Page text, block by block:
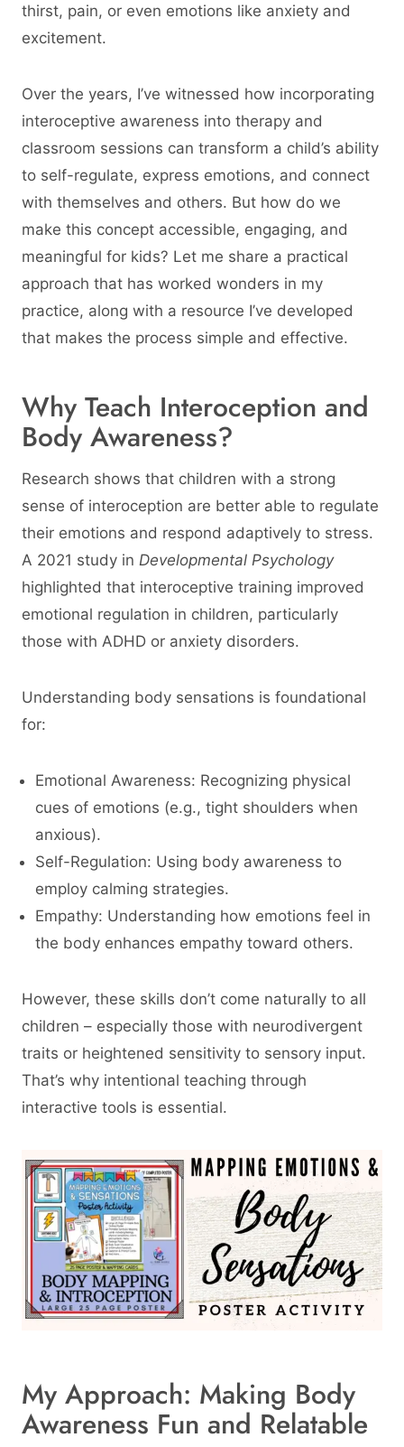
thirst, pain, or even emotions like anxiety and
excitement.
Over the years, I’ve witnessed how incorporating
interoceptive awareness into therapy and
classroom sessions can transform a child’s ability
to self-regulate, express emotions, and connect
with themselves and others. But how do we
make this concept accessible, engaging, and
meaningful for kids? Let me share a practical
approach that has worked wonders in my
practice, along with a resource I’ve developed
that makes the process simple and effective.
Why Teach Interoception and
Body Awareness?
Research shows that children with a strong
sense of interoception are better able to regulate
their emotions and respond adaptively to stress.
A 2021 study in Developmental Psychology
highlighted that interoceptive training improved
emotional regulation in children, particularly
those with ADHD or anxiety disorders.
Understanding body sensations is foundational
for:
Emotional Awareness: Recognizing physical
cues of emotions (e.g., tight shoulders when
anxious).
Self-Regulation: Using body awareness to
employ calming strategies.
Empathy: Understanding how emotions feel in
the body enhances empathy toward others.
However, these skills don’t come naturally to all
children – especially those with neurodivergent
traits or heightened sensitivity to sensory input.
That’s why intentional teaching through
interactive tools is essential.
My Approach: Making Body
Awareness Fun and Relatable